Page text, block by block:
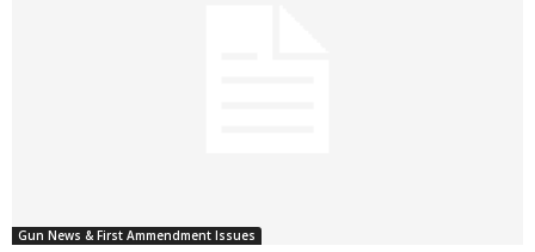
Gun News & First Ammendment Issues